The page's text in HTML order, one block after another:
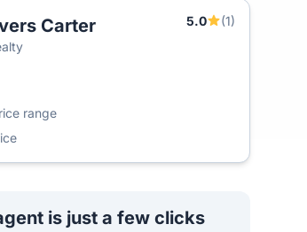
Carter 5.0
(1)
range
is just a few clicks